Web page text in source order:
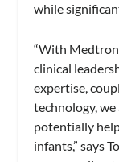
while
“With
clinical
expertise,
technology,
potentially
infants,” says